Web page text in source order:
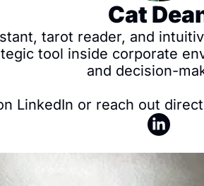
Cat
tarot reader, and
tool inside corporate
and decision-
LinkedIn or reach out